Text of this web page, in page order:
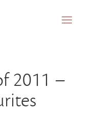
2011 –